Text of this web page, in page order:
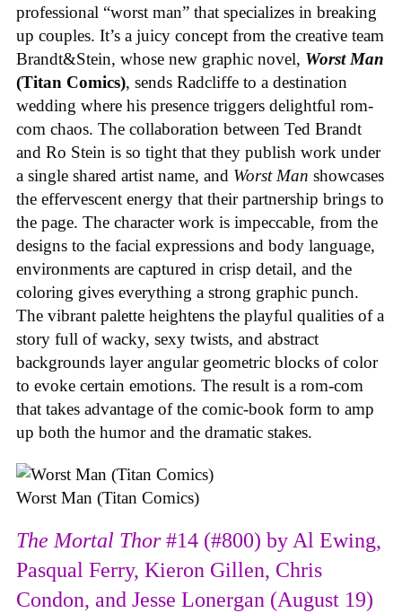
professional “worst man” that specializes in breaking
up couples. It’s a juicy concept from the creative team
Brandt&Stein, whose new graphic novel, Worst Man
(Titan Comics), sends Radcliffe to a destination
wedding where his presence triggers delightful rom-
com chaos. The collaboration between Ted Brandt
and Ro Stein is so tight that they publish work under
a single shared artist name, and Worst Man showcases
the effervescent energy that their partnership brings to
the page. The character work is impeccable, from the
designs to the facial expressions and body language,
environments are captured in crisp detail, and the
coloring gives everything a strong graphic punch.
The vibrant palette heightens the playful qualities of a
story full of wacky, sexy twists, and abstract
backgrounds layer angular geometric blocks of color
to evoke certain emotions. The result is a rom-com
that takes advantage of the comic-book form to amp
up both the humor and the dramatic stakes.
Worst Man (Titan Comics)
The Mortal Thor#14 (#800) by Al Ewing,
Pasqual Ferry, Kieron Gillen, Chris
Condon, and Jesse Lonergan (August 19)